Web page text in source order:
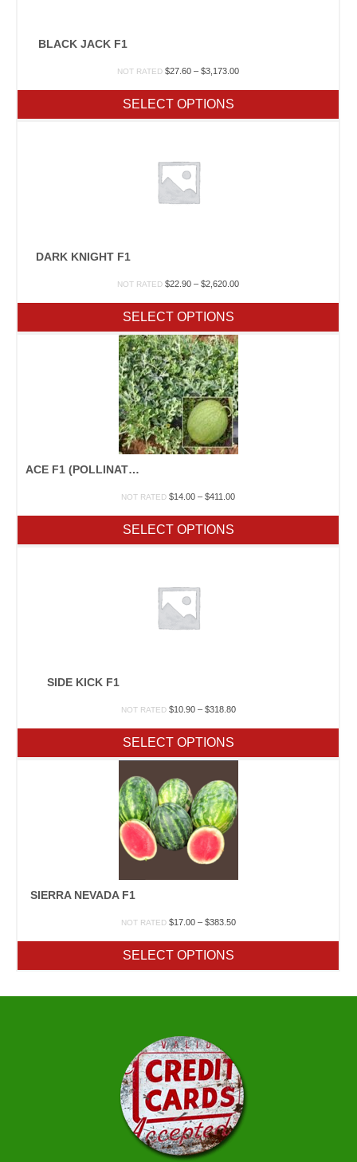
BLACK JACK F1
NOT RATED $27.60 – $3,173.00Price
$3,173.00
SELECT OPTIONS
DARK KNIGHT F1
NOT RATED $22.90 – $2,620.00Price
$2,620.00
SELECT OPTIONS
ACE F1 (POLLINATOR)
NOT RATED $14.00 – $411.00Price
$411.00
SELECT OPTIONS
SIDE KICK F1
NOT RATED $10.90 – $318.80Price
$318.80
SELECT OPTIONS
SIERRA NEVADA F1
NOT RATED $17.00 – $383.50Price
$383.50
SELECT OPTIONS